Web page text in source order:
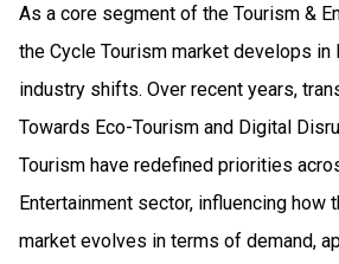
As a core segment of the Tourism &
the Cycle Tourism market develops in
industry shifts. Over recent years,
Towards Eco-Tourism and Digital
Tourism have redefined priorities
Entertainment sector, influencing how
market evolves in terms of demand,